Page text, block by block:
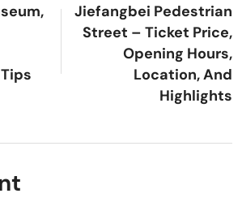
Jiefangbei Pedestrian
Street – Ticket Price,
Opening Hours,
Location, And
Highlights